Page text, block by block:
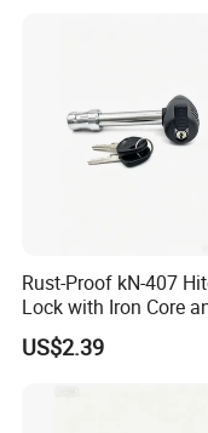
taillights,
lights, as
such as
Led whips
products
air hoses,
Rust-Proof kN-407
Lock with Iron Core
Chrome Finish for
Safety
US$2.39